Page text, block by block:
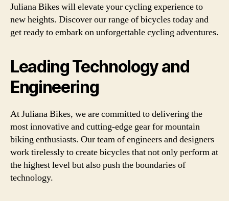
Juliana Bikes will elevate your cycling experience to
new heights. Discover our range of bicycles today and
get ready to embark on unforgettable cycling adventures.
Leading Technology and
Engineering
At Juliana Bikes, we are committed to delivering the
most innovative and cutting-edge gear for mountain
biking enthusiasts. Our team of engineers and designers
work tirelessly to create bicycles that not only perform at
the highest level but also push the boundaries of
technology.